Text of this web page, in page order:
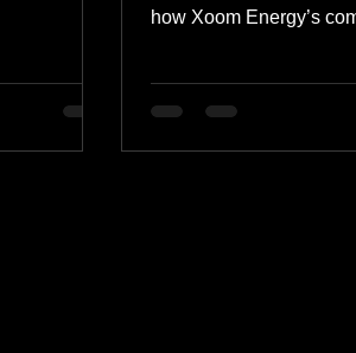
how Xoom Energy’s